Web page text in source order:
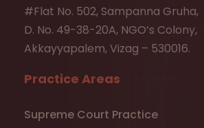
#Flat No. 502, Sampanna Gruha,
D. No. 49-38-20A, NGO’s Colony,
Akkayyapalem, Vizag – 530016.
Practice Areas
Supreme Court Practice